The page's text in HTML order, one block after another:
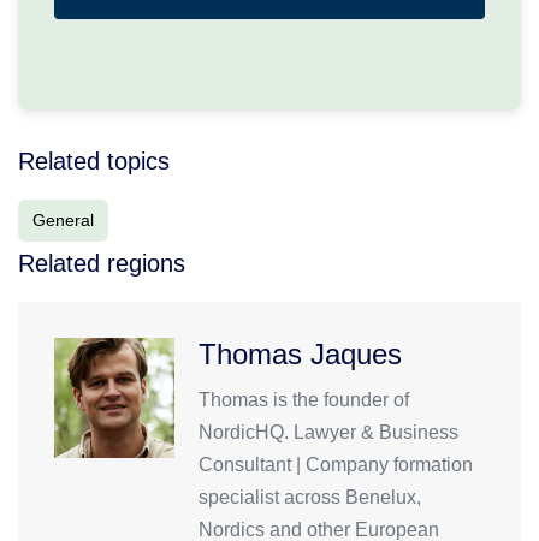
Related topics
General
Related regions
Thomas Jaques
Thomas is the founder of
NordicHQ. Lawyer & Business
Consultant | Company formation
specialist across Benelux,
Nordics and other European